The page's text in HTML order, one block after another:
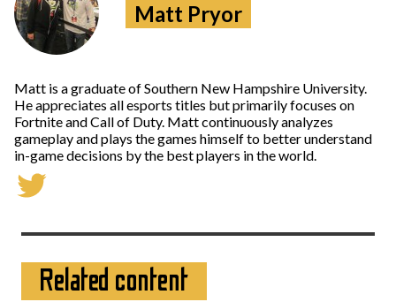
Matt Pryor
Matt is a graduate of Southern New Hampshire University.
He appreciates all esports titles but primarily focuses on
Fortnite and Call of Duty. Matt continuously analyzes
gameplay and plays the games himself to better understand
in-game decisions by the best players in the world.
Related content